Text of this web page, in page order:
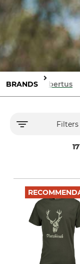
BRANDS Hubertus
Filters